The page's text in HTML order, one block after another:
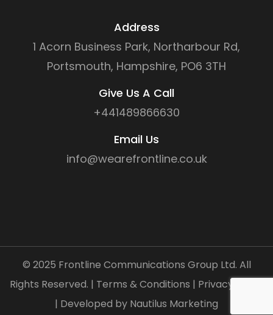
Address
1 Acorn Business Park, Northarbour Rd,
Portsmouth, Hampshire, PO6 3TH
Give Us A Call
+441489866630
Email Us
info@wearefrontline.co.uk
© 2025 Frontline Communications Group Ltd. All
Rights Reserved. | Terms & Conditions | Privacy Policy
| Developed by Nautilus Marketing